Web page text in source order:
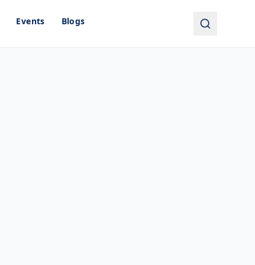
Events Blogs